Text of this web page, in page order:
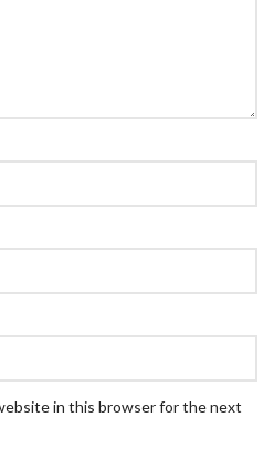
in this browser for the next